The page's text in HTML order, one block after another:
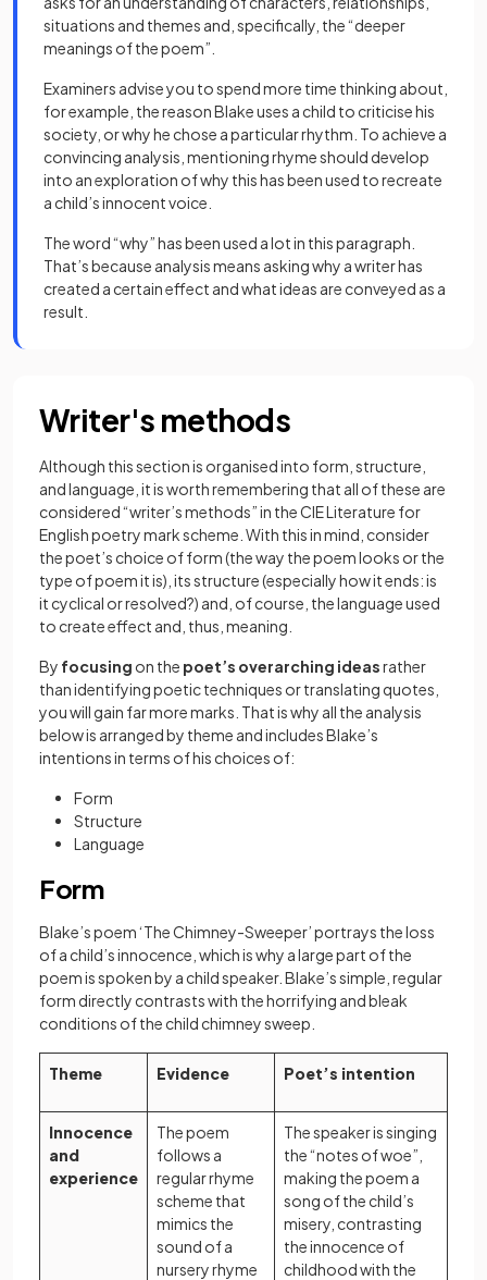
situations and themes and, specifically, the “deeper
meanings of the poem”.
Examiners advise you to spend more time thinking about,
for example, the reason Blake uses a child to criticise his
society, or why he chose a particular rhythm. To achieve a
convincing analysis, mentioning rhyme should develop
into an exploration of why this has been used to recreate
a child’s innocent voice.
The word “why” has been used a lot in this paragraph.
That’s because analysis means asking why a writer has
created a certain effect and what ideas are conveyed as a
result.
Writer's methods
Although this section is organised into form, structure,
and language, it is worth remembering that all of these are
considered “writer’s methods” in the CIE Literature for
English poetry mark scheme. With this in mind, consider
the poet’s choice of form (the way the poem looks or the
type of poem it is), its structure (especially how it ends: is
it cyclical or resolved?) and, of course, the language used
to create effect and, thus, meaning.
By focusing on the poet’s overarching ideasrather
than identifying poetic techniques or translating quotes,
you will gain far more marks. That is why all the analysis
below is arranged by theme and includes Blake’s
intentions in terms of his choices of:
Form
Structure
Language
Form
Blake’s poem ‘The Chimney-Sweeper’ portrays the loss
of a child’s innocence, which is why a large part of the
poem is spoken by a child speaker. Blake’s simple, regular
form directly contrasts with the horrifying and bleak
conditions of the child chimney sweep.
Theme Evidence Poet’s intention
Innocence
and
experience
The poem
follows a
regular rhyme
scheme that
mimics the
sound of a
nursery rhyme
The speaker is singing
the “notes of woe”,
making the poem a
song of the child’s
misery, contrasting
the innocence of
childhood with the